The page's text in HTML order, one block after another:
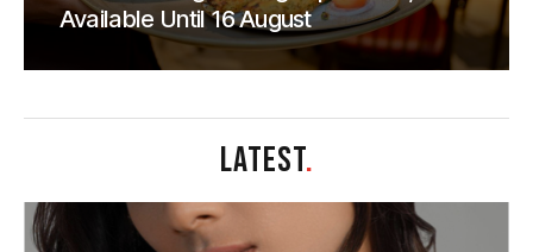
Available Until 16 August
LATEST.